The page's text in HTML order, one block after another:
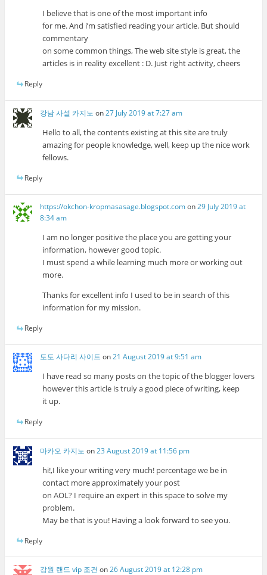
I believe that is one of the most important info
for me. And i’m satisfied reading your article. But should
commentary
on some common things, The web site style is great, the
articles is in reality excellent : D. Just right activity, cheers
Reply
강남 사설 카지노 on27 July 2019 at 7:27 am
Hello to all, the contents existing at this site are truly
amazing for people knowledge, well, keep up the nice work
fellows.
Reply
https://okchon-kropmasasage.blogspot.comon29 July 2019 at
8:34 am
I am no longer positive the place you are getting your
information, however good topic.
I must spend a while learning much more or working out
more.
Thanks for excellent info I used to be in search of this
information for my mission.
Reply
토토 사다리 사이트 on21 August 2019 at 9:51 am
I have read so many posts on the topic of the blogger lovers
however this article is truly a good piece of writing, keep
it up.
Reply
마카오 카지노 on23 August 2019 at 11:56 pm
hi!,I like your writing very much! percentage we be in
contact more approximately your post
on AOL? I require an expert in this space to solve my
problem.
May be that is you! Having a look forward to see you.
Reply
강원 랜드 vip 조건 on26 August 2019 at 12:28 pm